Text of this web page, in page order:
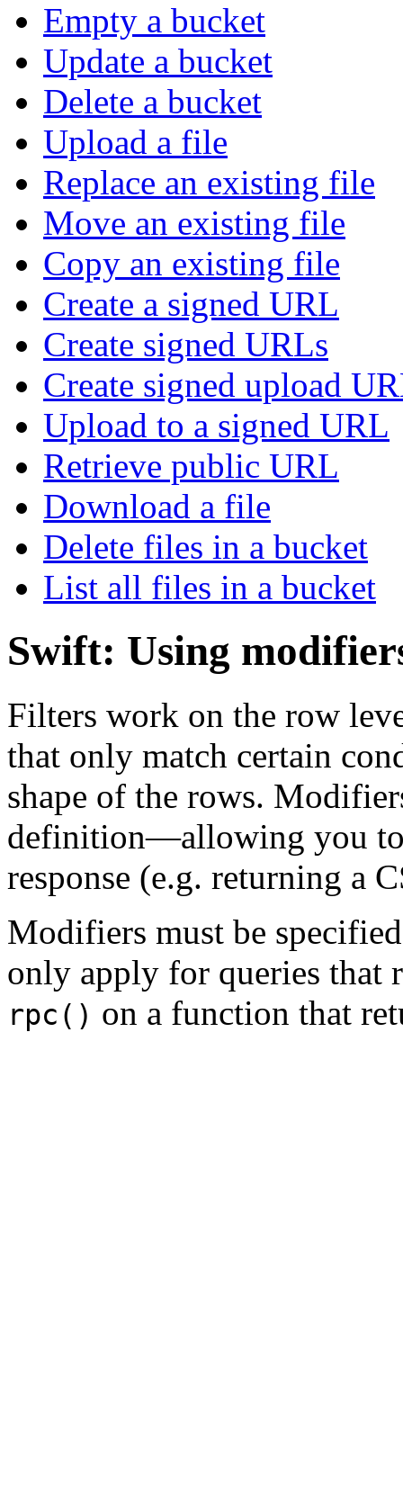
Empty a bucket
Update a bucket
Delete a bucket
Upload a file
Replace an existing file
Move an existing file
Copy an existing file
Create a signed URL
Create signed URLs
Create signed upload
Upload to a signed URL
Retrieve public URL
Download a file
Delete files in a bucket
List all files in a bucket
Swift: Using
Filters work on the row
that only match certain
shape of the rows.
definition—allowing you to
response (e.g. returning a
Modifiers must be
only apply for queries that
rpc() on a function that